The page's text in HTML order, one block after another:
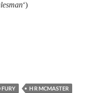
‘)
FURY
H R MCMASTER